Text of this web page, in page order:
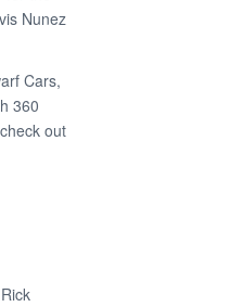
Nunez
Cars,
360
out